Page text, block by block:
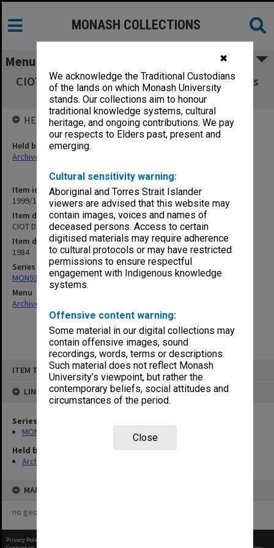
✖
We acknowledge the Traditional Custodians
of the lands on which Monash University
stands. Our collections aim to honour
traditional knowledge systems, cultural
heritage, and ongoing contributions. We pay
our respects to Elders past, present and
emerging.
Cultural sensitivity warning:
Aboriginal and Torres Strait Islander
viewers are advised that this website may
contain images, voices and names of
deceased persons. Access to certain
digitised materials may require adherence
to cultural protocols or may have restricted
permissions to ensure respectful
engagement with Indigenous knowledge
systems.
Offensive content warning:
Some material in our digital collections may
contain offensive images, sound
recordings, words, terms or descriptions.
Such material does not reflect Monash
University’s viewpoint, but rather the
contemporary beliefs, social attitudes and
circumstances of the period.
Close
ITEM TYPE: ITEM
LINKED TO
Series
MON938: Faculty Board agenda and minutes
Held by
Archives
MAP
no geotags or polygons yet
MONASH COLLECTIONS
Menu
CIOT DSBS Schools Board agenda and minutes
1-6/84
Item identifier
1999/13 Item 12
Item description
CIOT DSBS Schools Board agenda and minutes 1-6/84
Item date
1984
Series
MON938: Faculty Board agenda and minutes
Menu
Archives Collections
HELD BY
Held by
Archives
Privacy Policy